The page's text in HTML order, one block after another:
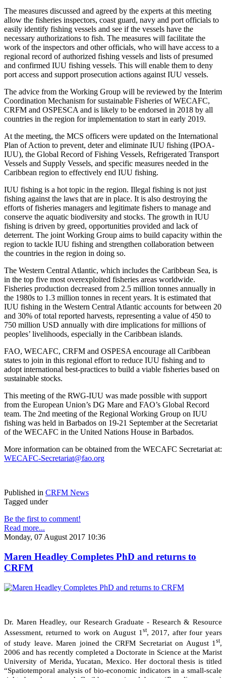
The measures discussed and agreed by the experts at this meeting
allow the fisheries inspectors, coast guard, navy and port officials to
easily identify fishing vessels and see if the vessels have the
necessary authorizations to fish. The measures will facilitate the
work of the inspectors and other officials, who will have access to a
regional record of authorized fishing vessels and lists of presumed
and confirmed IUU fishing vessels. This will enable them to deny
port access and support prosecution actions against IUU vessels.
The advice from the Working Group will be reviewed by the Interim
Coordination Mechanism for sustainable Fisheries of WECAFC,
CRFM and OSPESCA and is likely to be endorsed in 2018 by all
countries in the region for implementation to start in early 2019.
At the meeting, the MCS officers were updated on the International
Plan of Action to prevent, deter and eliminate IUU fishing (IPOA-
IUU), the Global Record of Fishing Vessels, Refrigerated Transport
Vessels and Supply Vessels, and specific measures needed in the
Caribbean region to effectively end IUU fishing.
IUU fishing is a hot topic in the region. Illegal fishing is not just
fishing against the laws that are in place. It is also destroying the
efforts of fisheries managers and legitimate fishers to manage and
conserve the aquatic biodiversity and stocks. The growth in IUU
fishing is driven by greed, opportunities provided and lack of
deterrent. The joint Working Group aims to build capacity within the
region to tackle IUU fishing and strengthen collaboration between
the countries in the region in doing so.
The Western Central Atlantic, which includes the Caribbean Sea, is
in the top five most overexploited fisheries areas worldwide.
Fisheries production decreased from 2.5 million tonnes annually in
the 1980s to 1.3 million tonnes in recent years. It is estimated that
IUU fishing in the Western Central Atlantic accounts for between 20
and 30% of total reported harvests, representing a value of 450 to
750 million USD annually with dire implications for millions of
peoples’ livelihoods, especially in the Caribbean islands.
FAO, WECAFC, CRFM and OSPESA encourage all Caribbean
states to join in this regional effort to reduce IUU fishing and to
adopt international best-practices to build a viable fisheries based on
sustainable stocks.
This meeting of the RWG-IUU was made possible with support
from the European Union’s DG Mare and FAO’s Global Record
team. The 2nd meeting of the Regional Working Group on IUU
fishing was held in Barbados on 19-21 September at the Secretariat
of the WECAFC in the United Nations House in Barbados.
More information can be obtained from the WECAFC Secretariat at:
WECAFC-Secretariat@fao.org
Published in CRFM News
Tagged under
Be the first to comment!
Read more...
Monday, 07 August 2017 10:36
Maren Headley Completes PhD and returns to
CRFM
Dr. Maren Headley, our Research Graduate - Research & Resource
Assessment, returned to work on August 1 st, 2017, after four years
of study leave. Maren joined the CRFM Secretariat on August 1 st,
2006 and has recently completed a Doctorate in Science at the Marist
University of Merida, Yucatan, Mexico. Her doctoral thesis is titled
“Spatiotemporal analysis of bio-economic indicators in a small-scale